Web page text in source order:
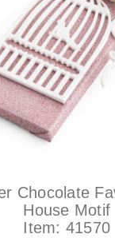
Chocolate
House Motif
Item: 41570